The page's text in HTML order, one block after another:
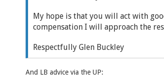
My hope is that you will act with
compensation I will approach the
Respectfully Glen Buckley
And LB advice via the UP: